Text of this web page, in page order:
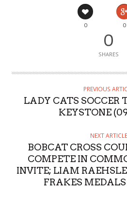
0 0
0
SHARES
PREVIOUS
LADY CATS SOCCER
KEYSTONE
NEXT ARTICLE
BOBCAT CROSS
COMPETE IN
INVITE; LIAM
FRAKES